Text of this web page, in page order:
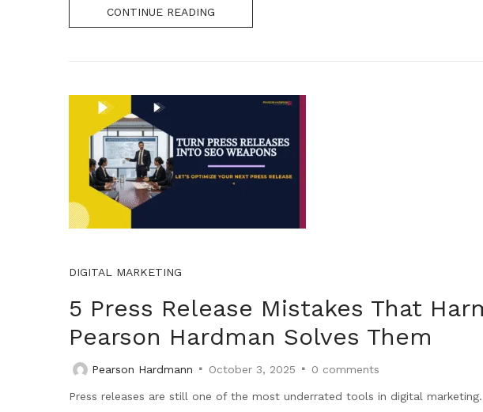
CONTINUE READING
DIGITAL MARKETING
5 Press Release Mistakes That
Pearson Hardman Solves Them
Pearson Hardmann October 3, 2025 0 comments
Press releases are still one of the most underrated tools in digital